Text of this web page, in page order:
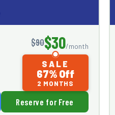
$90$30/month
SALE
67% Off
2 MONTHS
Reserve for Free